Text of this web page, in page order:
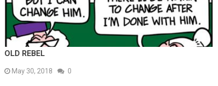
OLD REBEL
May 30, 2018 0